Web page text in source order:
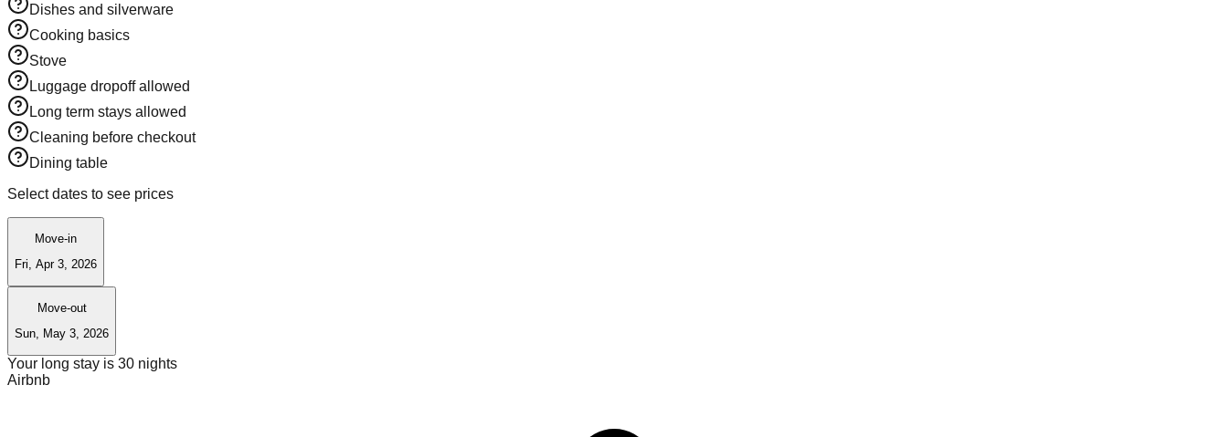
Dishes and silverware
Cooking basics
Stove
Luggage dropoff allowed
Long term stays allowed
Cleaning before checkout
Dining table
Select dates to see prices
Move-in
Fri, Apr 3, 2026
Move-out
Sun, May 3, 2026
Your long stay is 30 nights
Airbnb